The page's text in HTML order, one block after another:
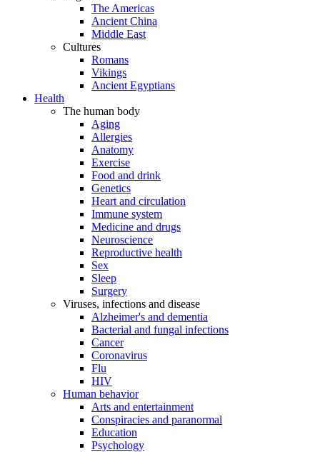
The Americas
Ancient China
Middle East
Cultures
Romans
Vikings
Ancient Egyptians
Health
The human body
Aging
Allergies
Anatomy
Exercise
Food and drink
Genetics
Heart and circulation
Immune system
Medicine and drugs
Neuroscience
Reproductive health
Sex
Sleep
Surgery
Viruses, infections and disease
Alzheimer's and dementia
Bacterial and fungal infections
Cancer
Coronavirus
Flu
HIV
Human behavior
Arts and entertainment
Conspiracies and paranormal
Education
Psychology